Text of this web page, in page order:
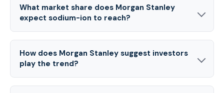
What market share does Morgan Stanley
expect sodium-ion to reach?
How does Morgan Stanley suggest investors
play the trend?